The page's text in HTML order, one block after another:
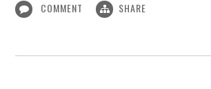
COMMENT SHARE